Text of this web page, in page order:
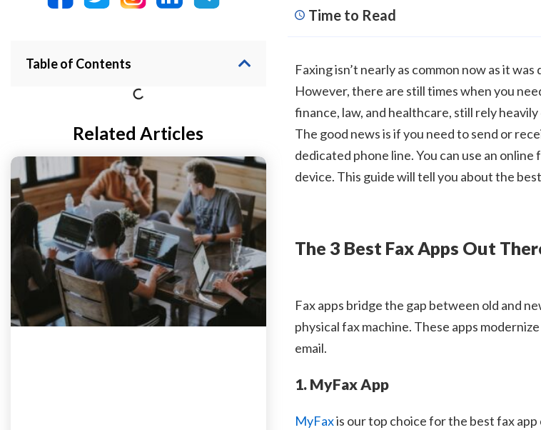
Table of Contents
Related Articles
Time to Read
Faxing isn’t nearly as common now as it
However, there are still times when you
finance, law, and healthcare, still rely
The good news is if you need to send or
dedicated phone line. You can use an
device. This guide will tell you about the
The 3 Best Fax Apps Out
Fax apps bridge the gap between old and
physical fax machine. These apps
email.
1. MyFax App
MyFaxis our top choice for the best fax